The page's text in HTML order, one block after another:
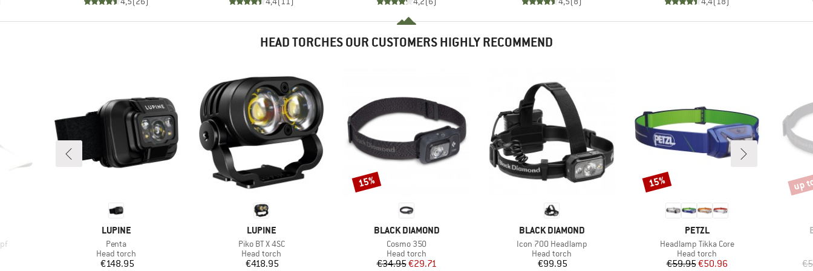
HEAD TORCHES OUR CUSTOMERS HIGHLY RECOMMEND
BRAND
LUPINE
Item(s)
Penta
Product group
Head torch
Price
€148.95
BRAND
LUPINE
Item(s)
Piko BT X 4SC
Product group
Head torch
Price
€418.95
BRAND
BLACK DIAMOND
Item(s)
Cosmo 350
Product group
Head torch
Price
€34.95Reduced Price
€29.71
Discount
15%
BRAND
BLACK DIAMOND
Item(s)
Icon 700 Headlamp
Product group
Head torch
Price
€99.95
BRAND
PETZL
Item(s)
Headlamp Tikka Core
Product group
Head torch
Price
€59.95Reduced Price
€50.96
Discount
15% up